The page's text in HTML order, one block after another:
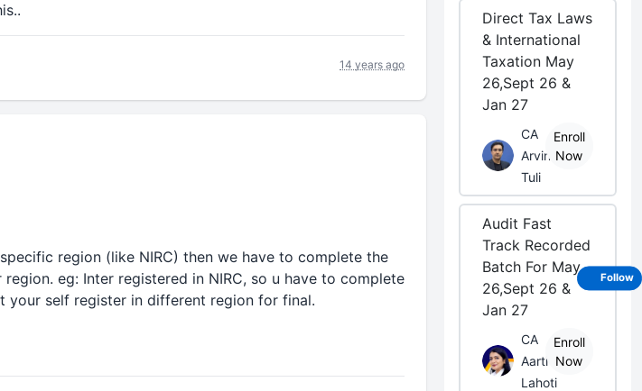
14 years ago
region (like NIRC) then we have to complete the
eg: Inter registered in NIRC, so u have to complete
self register in different region for final.
Direct Tax Laws
& International
Taxation May
26,Sept 26 &
Jan 27
CA
Arvind
Tuli
Enroll
Now
Audit Fast
Track Recorded
Batch For May
26,Sept 26 &
Jan 27
CA
Aarti
Lahoti
Enroll
Now
Follow